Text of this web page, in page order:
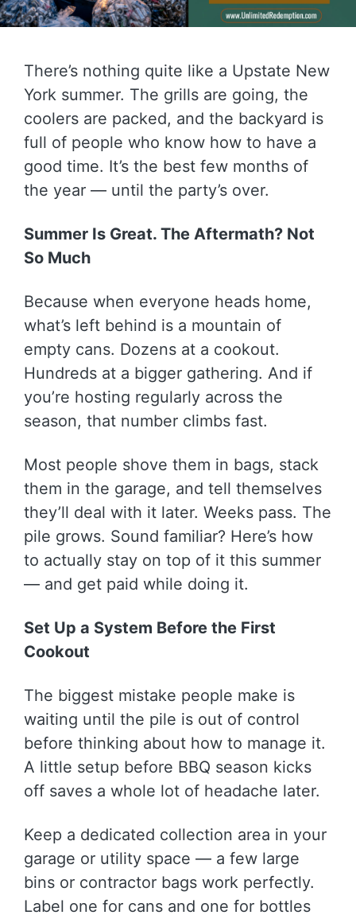
There’s nothing quite like a Upstate New
York summer. The grills are going, the
coolers are packed, and the backyard is
full of people who know how to have a
good time. It’s the best few months of
the year — until the party’s over.
Summer Is Great. The Aftermath? Not
So Much
Because when everyone heads home,
what’s left behind is a mountain of
empty cans. Dozens at a cookout.
Hundreds at a bigger gathering. And if
you’re hosting regularly across the
season, that number climbs fast.
Most people shove them in bags, stack
them in the garage, and tell themselves
they’ll deal with it later. Weeks pass. The
pile grows. Sound familiar? Here’s how
to actually stay on top of it this summer
— and get paid while doing it.
Set Up a System Before the First
Cookout
The biggest mistake people make is
waiting until the pile is out of control
before thinking about how to manage it.
A little setup before BBQ season kicks
off saves a whole lot of headache later.
Keep a dedicated collection area in your
garage or utility space — a few large
bins or contractor bags work perfectly.
Label one for cans and one for bottles